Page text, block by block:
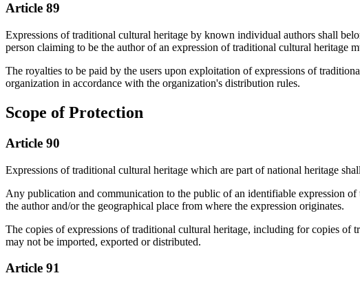
Article 89
Expressions of traditional cultural heritage by known individual authors shall
person claiming to be the author of an expression of traditional cultural heritage
The royalties to be paid by the users upon exploitation of expressions of
organization in accordance with the organization's distribution rules.
Scope of Protection
Article 90
Expressions of traditional cultural heritage which are part of national heritage
Any publication and communication to the public of an identifiable expression
the author and/or the geographical place from where the expression originates.
The copies of expressions of traditional cultural heritage, including for copies of
may not be imported, exported or distributed.
Article 91